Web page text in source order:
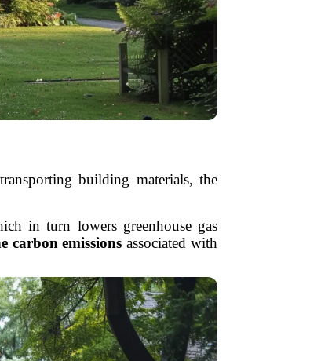
building materials, the
in turn lowers greenhouse gas
carbon emissions associated with